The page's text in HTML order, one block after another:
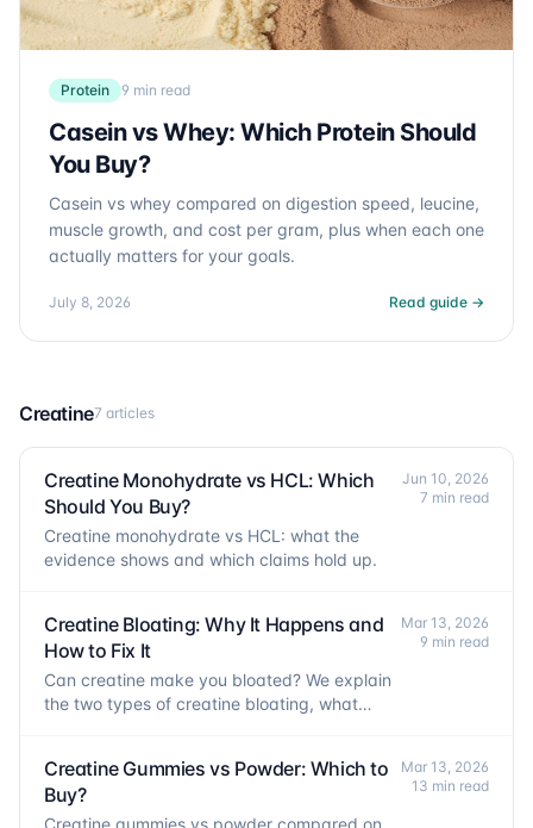
Protein 9 min read
Casein vs Whey: Which Protein Should
You Buy?
Casein vs whey compared on digestion speed, leucine,
muscle growth, and cost per gram, plus when each one
actually matters for your goals.
July 8, 2026 Read guide →
Creatine7 articles
Creatine Monohydrate vs HCL: Which
Should You Buy?
Creatine monohydrate vs HCL: what the
evidence shows and which claims hold up.
Jun 10, 2026
7 min read
Creatine Bloating: Why It Happens and
How to Fix It
Can creatine make you bloated? We explain
the two types of creatine bloating, what
Mar 13, 2026
9 min read
Creatine Gummies vs Powder: Which to
Buy?
Creatine gummies vs powder compared on
Mar 13, 2026
13 min read